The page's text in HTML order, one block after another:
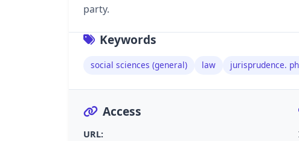
party.
Keywords
social sciences (general) law jurisprudence.
Access
URL: